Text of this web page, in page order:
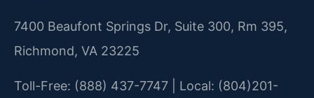
7400 Beaufont Springs Dr, Suite 300, Rm 395,
Richmond, VA 23225
Toll-Free: (888) 437-7747 | Local: (804)201-